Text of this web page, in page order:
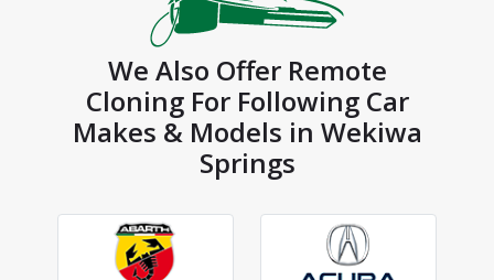
We Also Offer Remote
Cloning For Following Car
Makes & Models in Wekiwa
Springs